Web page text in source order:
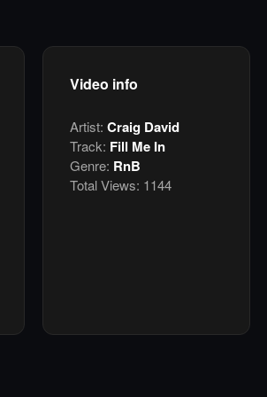
Video info
Artist: Craig David
Track: Fill Me In
Genre: RnB
Total Views: 1144